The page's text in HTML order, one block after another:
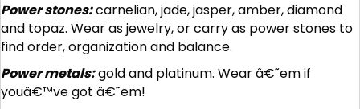
Power stones:carnelian, jade, jasper, amber, diamond
and topaz. Wear as jewelry, or carry as power stones to
find order, organization and balance.
Power metals:gold and platinum. Wear â€˜em if
youâ€™ve got â€˜em!